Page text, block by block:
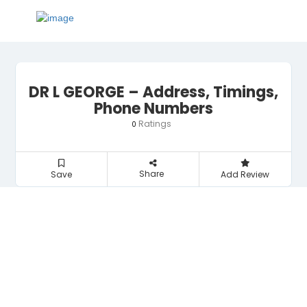
DR L GEORGE – Address, Timings,
Phone Numbers
0 Ratings
Save Share Add Review